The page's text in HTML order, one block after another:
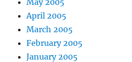
May 2005
April 2005
March 2005
February 2005
January 2005